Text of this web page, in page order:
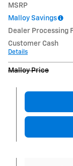
MSRP
Malloy Savings
Dealer Processing
Customer Cash
Details
Malloy Price